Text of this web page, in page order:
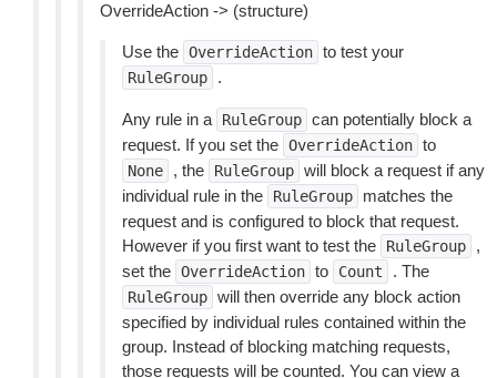
OverrideAction -> (structure)
Use the OverrideAction to test your
RuleGroup .
Any rule in a RuleGroup can potentially block a
request. If you set the OverrideAction to
None , the RuleGroup will block a request if any
individual rule in the
RuleGroup
matches the
request and is configured to block that request.
However if you first want to test the
RuleGroup
,
set the OverrideAction to Count . The
RuleGroup will then override any block action
specified by individual rules contained within the
group. Instead of blocking matching requests,
those requests will be counted. You can view a